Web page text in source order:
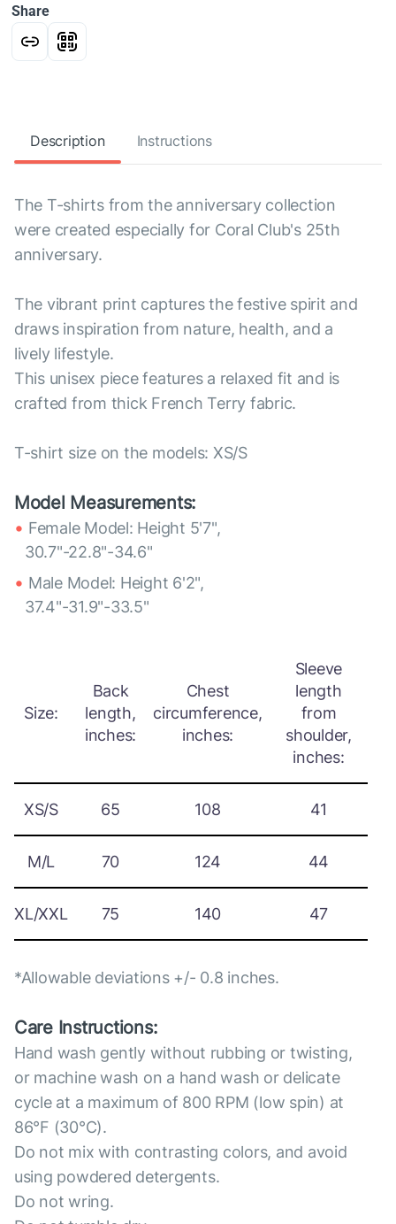
Share
Description Instructions
The T-shirts from the anniversary collection
were created especially for Coral Club's 25th
anniversary.
The vibrant print captures the festive spirit and
draws inspiration from nature, health, and a
lively lifestyle.
This unisex piece features a relaxed fit and is
crafted from thick French Terry fabric.
T-shirt size on the models: XS/S
Model Measurements:
Female Model: Height 5'7",
30.7"-22.8"-34.6"
Male Model: Height 6'2",
37.4"-31.9"-33.5"
Size:
Back
length,
inches:
Chest
circumference,
inches:
Sleeve
length
from
shoulder,
inches:
XS/S 65 108 41
M/L 70 124 44
XL/XXL 75 140 47
*Allowable deviations +/- 0.8 inches.
Care Instructions:
Hand wash gently without rubbing or twisting,
or machine wash on a hand wash or delicate
cycle at a maximum of 800 RPM (low spin) at
86°F (30°C).
Do not mix with contrasting colors, and avoid
using powdered detergents.
Do not wring.